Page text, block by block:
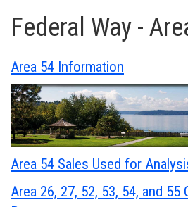
Federal Way -
Area 54 Information
Area 54 Sales Used for
Area 26, 27, 52, 53, 54, and 55